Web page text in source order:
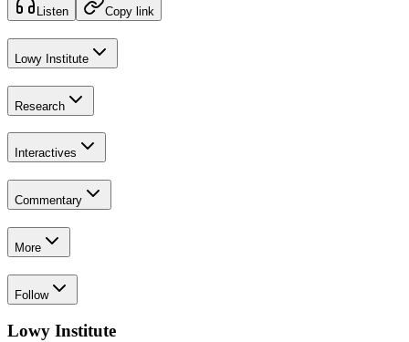
Listen Copy link
Lowy Institute
Research
Interactives
Commentary
More
Follow
Lowy Institute